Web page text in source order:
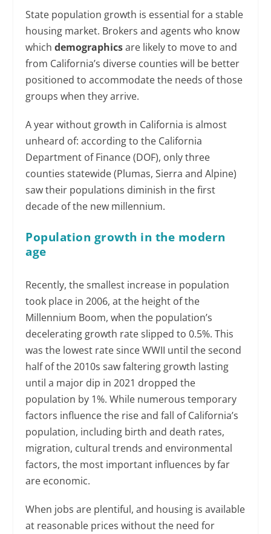
State population growth is essential for a stable
housing market. Brokers and agents who know
whichdemographicsare likely to move to and
from California’s diverse counties will be better
positioned to accommodate the needs of those
groups when they arrive.
A year without growth in California is almost
unheard of: according to the California
Department of Finance (DOF), only three
counties statewide (Plumas, Sierra and Alpine)
saw their populations diminish in the first
decade of the new millennium.
Population growth in the modern
age
Recently, the smallest increase in population
took place in 2006, at the height of the
Millennium Boom, when the population’s
decelerating growth rate slipped to 0.5%. This
was the lowest rate since WWII until the second
half of the 2010s saw faltering growth lasting
until a major dip in 2021 dropped the
population by 1%. While numerous temporary
factors influence the rise and fall of California’s
population, including birth and death rates,
migration, cultural trends and environmental
factors, the most important influences by far
are economic.
When jobs are plentiful, and housing is available
at reasonable prices without the need for